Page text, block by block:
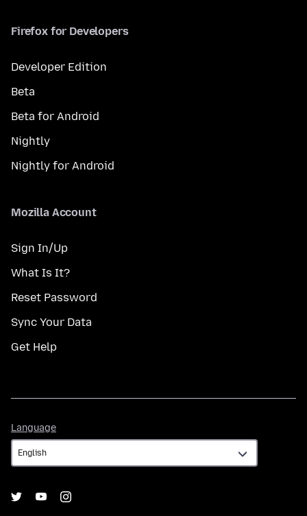
Firefox for Developers
Developer Edition
Beta
Beta for Android
Nightly
Nightly for Android
Mozilla Account
Sign In/Up
What Is It?
Reset Password
Sync Your Data
Get Help
Language